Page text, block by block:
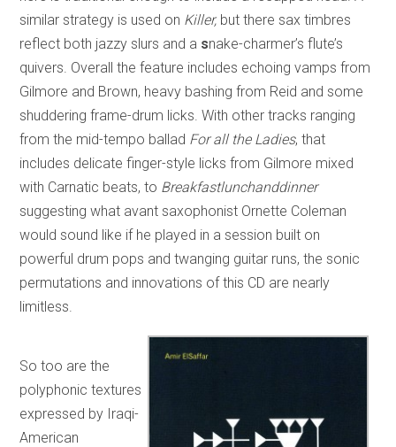
similar strategy is used on Killer, but there sax timbres
reflect both jazzy slurs and a snake-charmer’s flute’s
quivers. Overall the feature includes echoing vamps from
Gilmore and Brown, heavy bashing from Reid and some
shuddering frame-drum licks. With other tracks ranging
from the mid-tempo ballad For all the Ladies, that
includes delicate finger-style licks from Gilmore mixed
with Carnatic beats, to Breakfastlunchanddinner
suggesting what avant saxophonist Ornette Coleman
would sound like if he played in a session built on
powerful drum pops and twanging guitar runs, the sonic
permutations and innovations of this CD are nearly
limitless.
So too are the
polyphonic textures
expressed by Iraqi-
American